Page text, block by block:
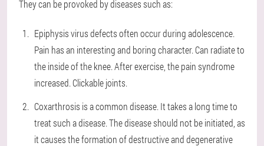
They can be provoked by diseases such as:
Epiphysis virus defects often occur during adolescence.
Pain has an interesting and boring character. Can radiate to
the inside of the knee. After exercise, the pain syndrome
increased. Clickable joints.
Coxarthrosis is a common disease. It takes a long time to
treat such a disease. The disease should not be initiated, as
it causes the formation of destructive and degenerative